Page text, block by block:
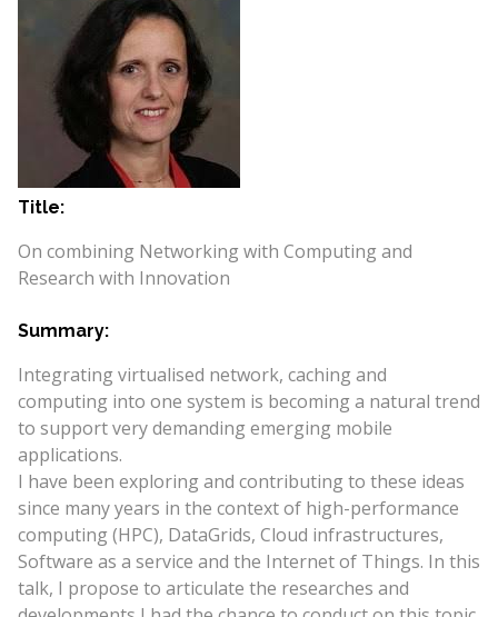
Title:
On combining Networking with Computing and
Research with Innovation
Summary:
Integrating virtualised network, caching and
computing into one system is becoming a natural trend
to support very demanding emerging mobile
applications.
I have been exploring and contributing to these ideas
since many years in the context of high-performance
computing (HPC), DataGrids, Cloud infrastructures,
Software as a service and the Internet of Things. In this
talk, I propose to articulate the researches and